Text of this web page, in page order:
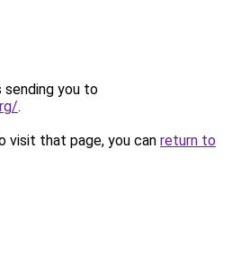
sending you to
.
visit that page, you can return to